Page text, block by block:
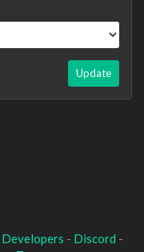
Update
Developers - Discord -